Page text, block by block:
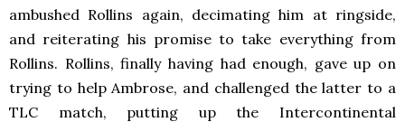
ambushed Rollins again, decimating him at ringside,
and reiterating his promise to take everything from
Rollins. Rollins, finally having had enough, gave up on
trying to help Ambrose, and challenged the latter to a
TLC match, putting up the Intercontinental